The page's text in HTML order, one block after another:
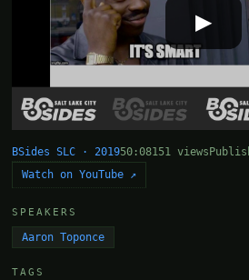
▶
BSides SLC · 201950:08151 views
Watch on YouTube ↗
SPEAKERS
Aaron Toponce
TAGS